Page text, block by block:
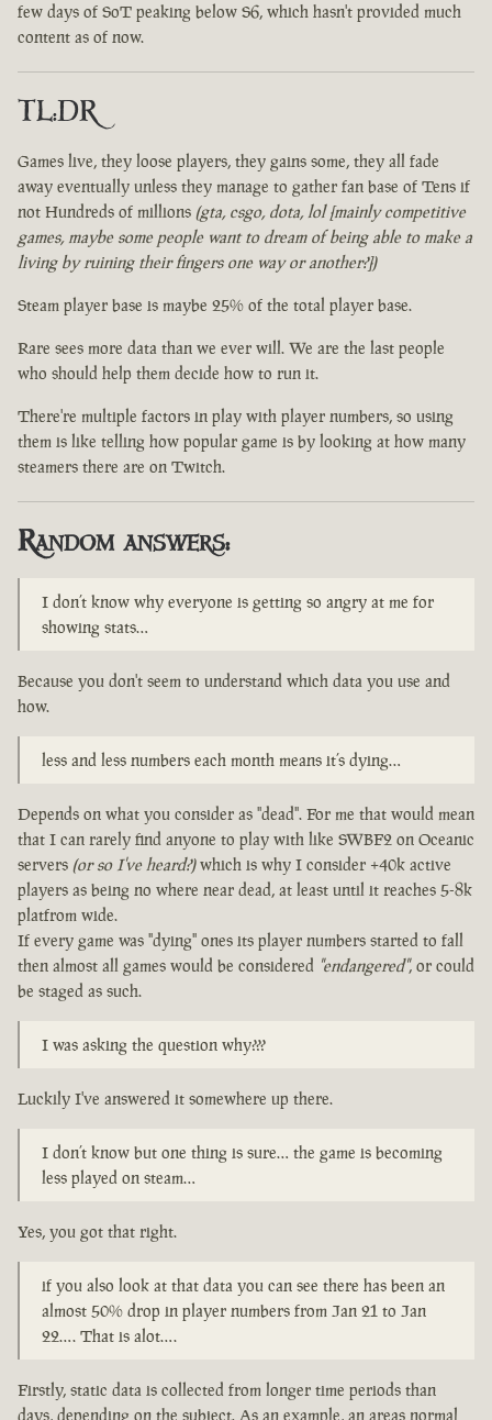
few days of SoT peaking below S6, which hasn't provided much
content as of now.
TL:DR
Games live, they loose players, they gains some, they all fade
away eventually unless they manage to gather fan base of Tens if
not Hundreds of millions (gta, csgo, dota, lol [mainly competitive
games, maybe some people want to dream of being able to make a
living by ruining their fingers one way or another?])
Steam player base is maybe 25% of the total player base.
Rare sees more data than we ever will. We are the last people
who should help them decide how to run it.
There're multiple factors in play with player numbers, so using
them is like telling how popular game is by looking at how many
steamers there are on Twitch.
Random answers:
I don’t know why everyone is getting so angry at me for
showing stats…
Because you don't seem to understand which data you use and
how.
less and less numbers each month means it’s dying…
Depends on what you consider as "dead". For me that would mean
that I can rarely find anyone to play with like SWBF2 on Oceanic
servers (or so I've heard?)which is why I consider +40k active
players as being no where near dead, at least until it reaches 5-8k
platfrom wide.
If every game was "dying" ones its player numbers started to fall
then almost all games would be considered "endangered", or could
be staged as such.
I was asking the question why???
Luckily I've answered it somewhere up there.
I don’t know but one thing is sure… the game is becoming
less played on steam…
Yes, you got that right.
if you also look at that data you can see there has been an
almost 50% drop in player numbers from Jan 21 to Jan
22…. That is alot….
Firstly, static data is collected from longer time periods than
days, depending on the subject. As an example, an areas normal